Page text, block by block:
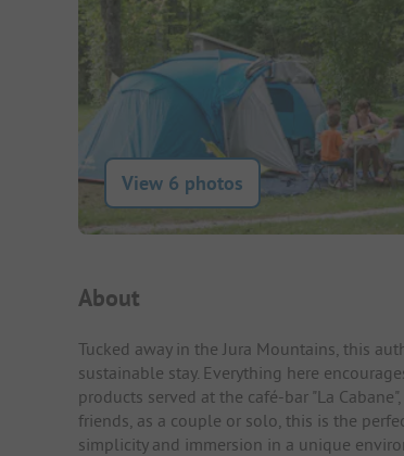
View 6 photos
Campsite Intro
About
Tucked away in the Jura Mountains, this
sustainable stay. Everything here
products served at the café-bar "La
friends, as a couple or solo, this is the
simplicity and immersion in a unique